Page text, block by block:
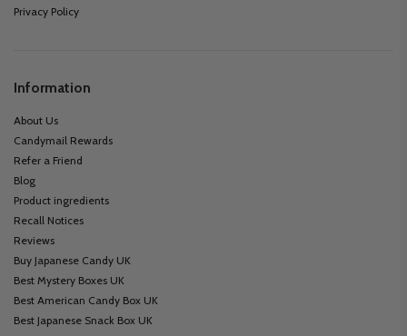
Privacy Policy
Information
About Us
Candymail Rewards
Refer a Friend
Blog
Product ingredients
Recall Notices
Reviews
Buy Japanese Candy UK
Best Mystery Boxes UK
Best American Candy Box UK
Best Japanese Snack Box UK